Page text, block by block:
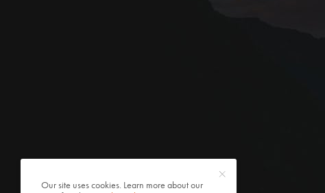
Our site uses cookies. Learn more about our